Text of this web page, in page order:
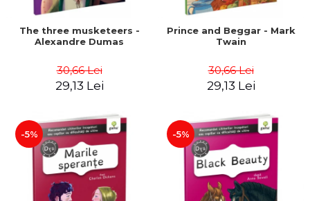
The three musketeers -
Alexandre Dumas
30,66 Lei
29,13 Lei
Prince and Beggar - Mark
Twain
30,66 Lei
29,13 Lei
-5% -5%